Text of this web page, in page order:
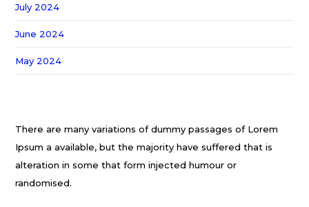
July 2024
June 2024
May 2024
There are many variations of dummy passages of Lorem
Ipsum a available, but the majority have suffered that is
alteration in some that form injected humour or
randomised.